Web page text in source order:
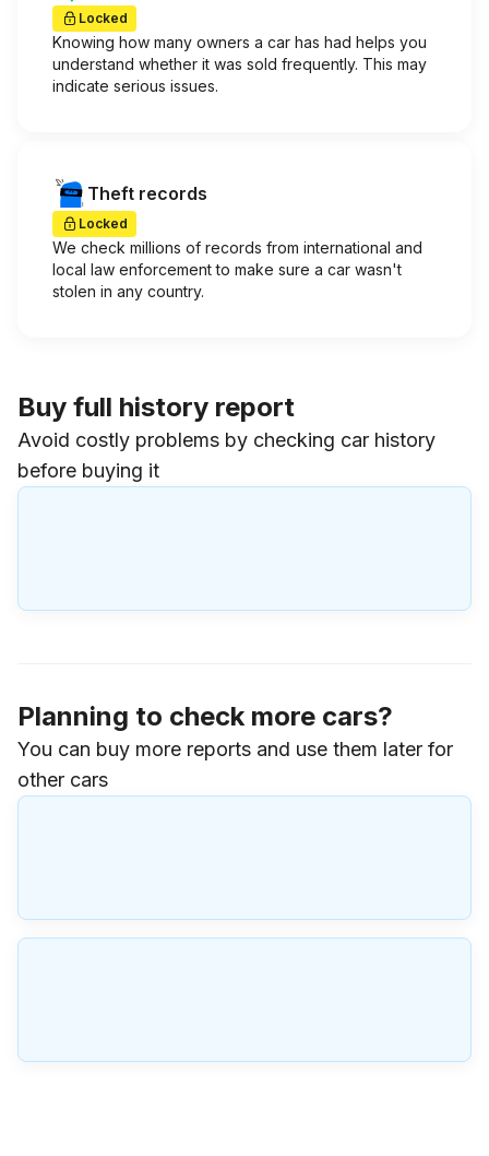
Locked
Knowing how many owners a car has had helps you
understand whether it was sold frequently. This may
indicate serious issues.
Theft records
Locked
We check millions of records from international and
local law enforcement to make sure a car wasn't
stolen in any country.
Buy full history report
Avoid costly problems by checking car history
before buying it
Planning to check more cars?
You can buy more reports and use them later for
other cars